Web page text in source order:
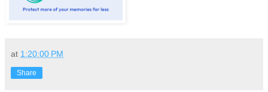
at 1:20:00 PM
Share